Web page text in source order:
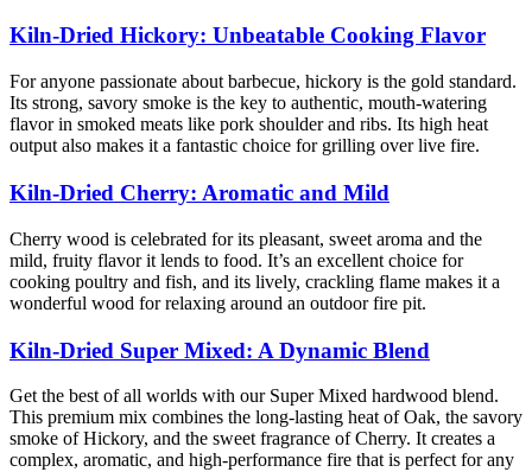
Kiln-Dried Hickory: Unbeatable Cooking Flavor
For anyone passionate about barbecue, hickory is the gold standard.
Its strong, savory smoke is the key to authentic, mouth-watering
flavor in smoked meats like pork shoulder and ribs. Its high heat
output also makes it a fantastic choice for grilling over live fire.
Kiln-Dried Cherry: Aromatic and Mild
Cherry wood is celebrated for its pleasant, sweet aroma and the
mild, fruity flavor it lends to food. It’s an excellent choice for
cooking poultry and fish, and its lively, crackling flame makes it a
wonderful wood for relaxing around an outdoor fire pit.
Kiln-Dried Super Mixed: A Dynamic Blend
Get the best of all worlds with our Super Mixed hardwood blend.
This premium mix combines the long-lasting heat of Oak, the savory
smoke of Hickory, and the sweet fragrance of Cherry. It creates a
complex, aromatic, and high-performance fire that is perfect for any